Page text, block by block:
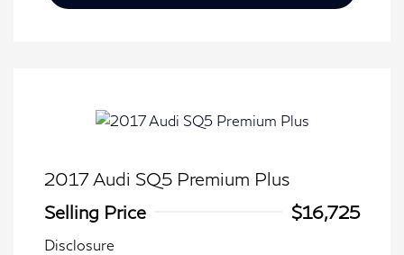
2017 Audi SQ5 Premium Plus
Selling Price
$16,725
Disclosure